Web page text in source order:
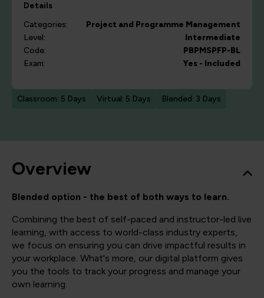
Details
Categories:
Project and Programme Management
Level:
Intermediate
Code:
PBPMSPFP-BL
Exam:
Yes - Included
Classroom: 5 Days Virtual: 5 Days Blended: 3 Days
Overview
Blended option - the best of both ways to learn.
Combining the best of self-paced and instructor-led live
learning, with access to world-class industry experts,
we focus on ensuring you can drive impactful results in
your workplace. What's more, our digital platform gives
you the tools to track your progress and manage your
own learning.